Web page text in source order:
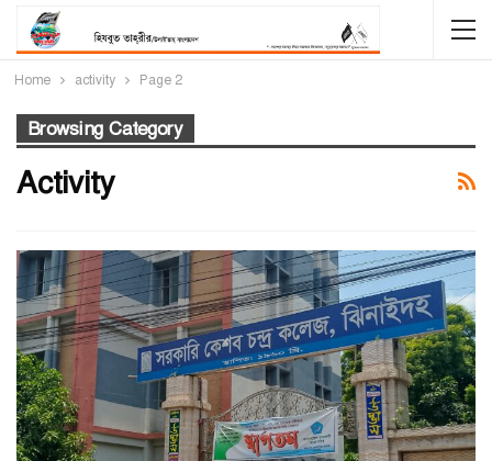
Home activity Page 2
Browsing Category
Activity